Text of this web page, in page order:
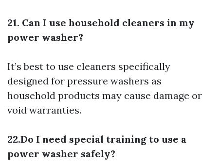
21. Can I use household cleaners in my
power washer?
It’s best to use cleaners specifically
designed for pressure washers as
household products may cause damage or
void warranties.
22.Do I need special training to use a
power washer safely?